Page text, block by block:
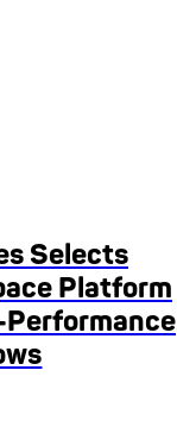
Selects
Platform
Performance